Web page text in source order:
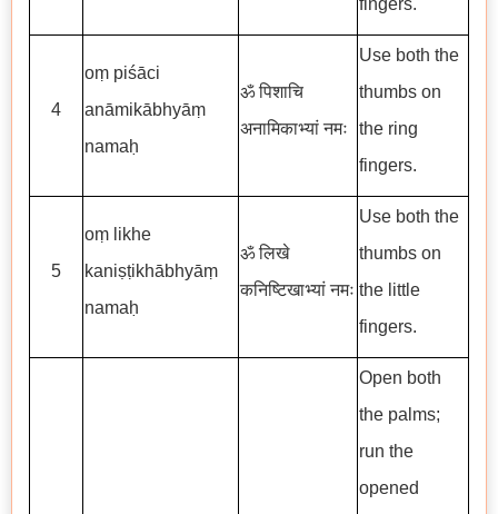
fingers.
4
oṃ piśāci
anāmikābhyāṃ
namaḥ
ॐ पिशाचि
अनामिकाभ्यां नमः
Use both the
thumbs on
the ring
fingers.
5
oṃ likhe
kaniṣṭikhābhyāṃ
namaḥ
ॐ लिखे
कनिष्टिखाभ्यां नमः
Use both the
thumbs on
the little
fingers.
Open both
the palms;
run the
opened